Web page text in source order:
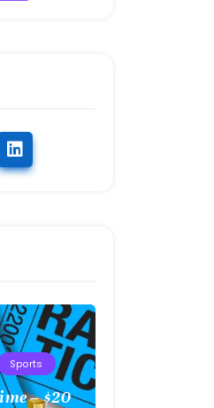
Sports
– $20